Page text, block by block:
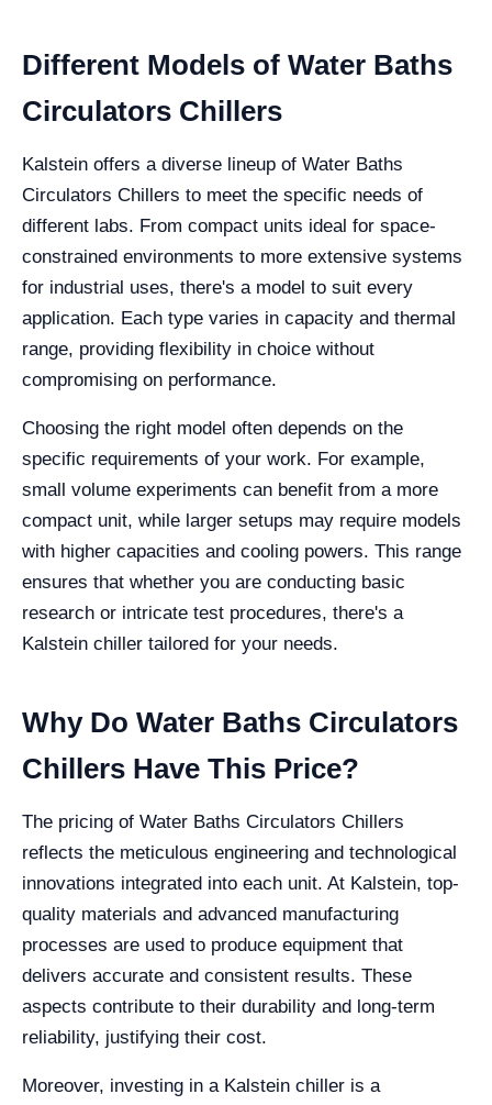
Different Models of Water Baths
Circulators Chillers
Kalstein offers a diverse lineup of Water Baths
Circulators Chillers to meet the specific needs of
different labs. From compact units ideal for space-
constrained environments to more extensive systems
for industrial uses, there's a model to suit every
application. Each type varies in capacity and thermal
range, providing flexibility in choice without
compromising on performance.
Choosing the right model often depends on the
specific requirements of your work. For example,
small volume experiments can benefit from a more
compact unit, while larger setups may require models
with higher capacities and cooling powers. This range
ensures that whether you are conducting basic
research or intricate test procedures, there's a
Kalstein chiller tailored for your needs.
Why Do Water Baths Circulators
Chillers Have This Price?
The pricing of Water Baths Circulators Chillers
reflects the meticulous engineering and technological
innovations integrated into each unit. At Kalstein, top-
quality materials and advanced manufacturing
processes are used to produce equipment that
delivers accurate and consistent results. These
aspects contribute to their durability and long-term
reliability, justifying their cost.
Moreover, investing in a Kalstein chiller is a